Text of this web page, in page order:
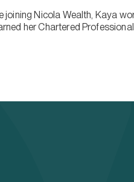
joining Nicola Wealth, Kaya
her Chartered